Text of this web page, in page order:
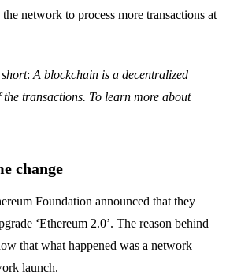
network to process more transactions at
short: A blockchain is a decentralized
transactions. To learn more about
change
Foundation announced that they
‘Ethereum 2.0’. The reason behind
that what happened was a network
launch.